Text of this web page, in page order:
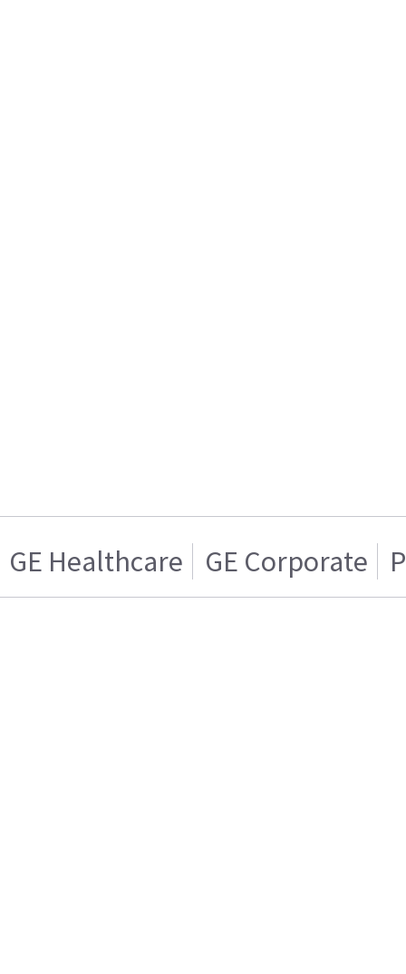
GE Healthcare GE Corporate